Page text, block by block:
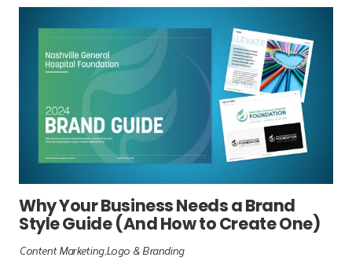
Why Your Business Needs a Brand
Style Guide (And How to Create One)
Content MarketingLogo & Branding